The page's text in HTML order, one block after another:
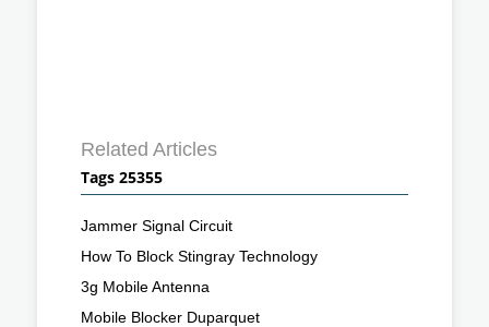
Related Articles
Tags 25355
Jammer Signal Circuit
How To Block Stingray Technology
3g Mobile Antenna
Mobile Blocker Duparquet